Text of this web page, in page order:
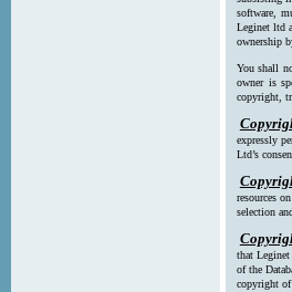
software,
Leginet ltd
ownership
You shall
owner is
copyright,
expressly
Ltd’s
resources
selection
that Leginet
of the
copyright of